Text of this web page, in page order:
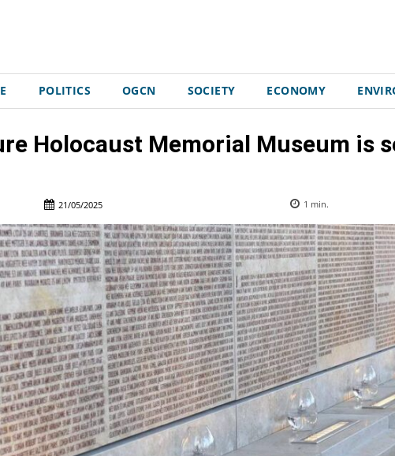
POLITICS OGCN SOCIETY ECONOMY
Holocaust Memorial Museum is
21/05/2025 1 min.